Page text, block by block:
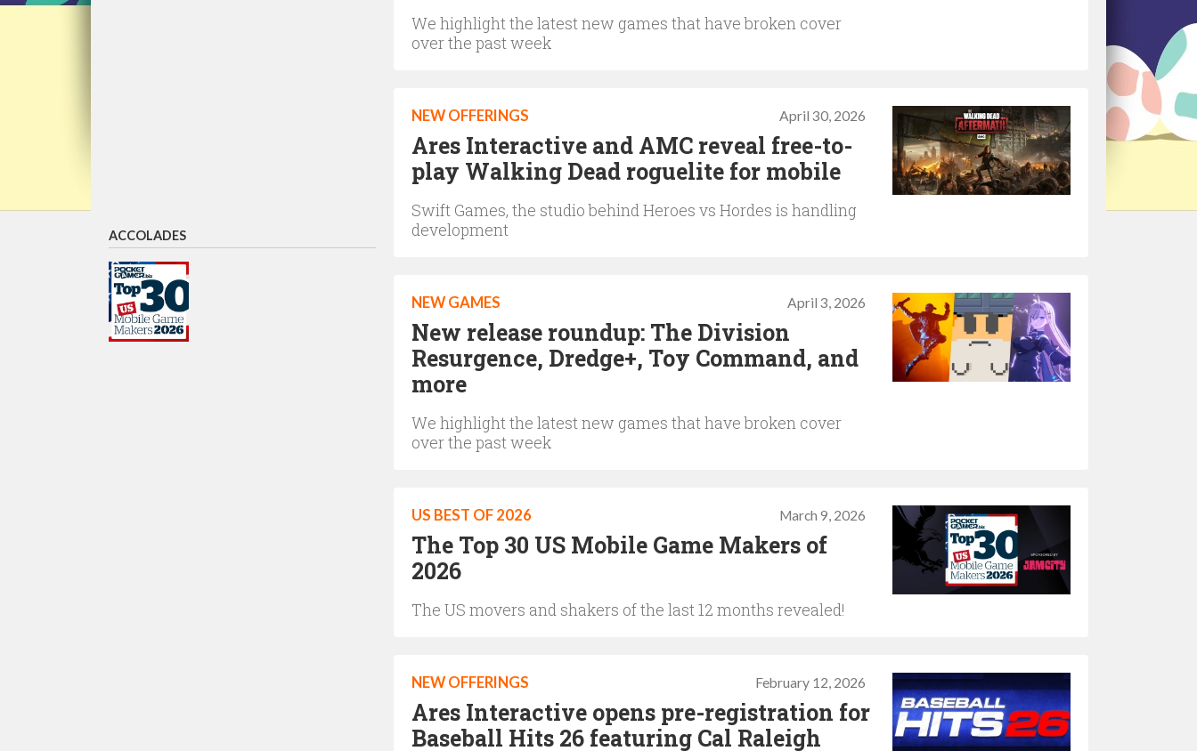
ACCOLADES
We highlight the latest new games that have broken cover
over the past week
April 30, 2026
NEW OFFERINGS
Ares Interactive and AMC reveal free-to-
play Walking Dead roguelite for mobile
Swift Games, the studio behind Heroes vs Hordes is handling
development
April 3, 2026
NEW GAMES
New release roundup: The Division
Resurgence, Dredge+, Toy Command, and
more
We highlight the latest new games that have broken cover
over the past week
March 9, 2026
US BEST OF 2026
The Top 30 US Mobile Game Makers of
2026
The US movers and shakers of the last 12 months revealed!
February 12, 2026
NEW OFFERINGS
Ares Interactive opens pre-registration for
Baseball Hits 26 featuring Cal Raleigh